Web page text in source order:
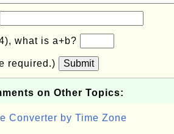
what is a+b?
required.) Submit
on Other Topics:
Converter by Time Zone